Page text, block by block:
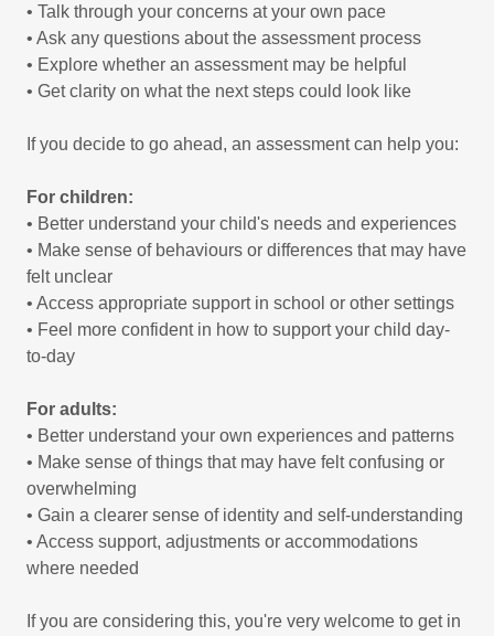
• Talk through your concerns at your own pace
• Ask any questions about the assessment process
• Explore whether an assessment may be helpful
• Get clarity on what the next steps could look like
If you decide to go ahead, an assessment can help you:
For children:
• Better understand your child's needs and experiences
• Make sense of behaviours or differences that may have
felt unclear
• Access appropriate support in school or other settings
• Feel more confident in how to support your child day-
to-day
For adults:
• Better understand your own experiences and patterns
• Make sense of things that may have felt confusing or
overwhelming
• Gain a clearer sense of identity and self-understanding
• Access support, adjustments or accommodations
where needed
If you are considering this, you're very welcome to get in